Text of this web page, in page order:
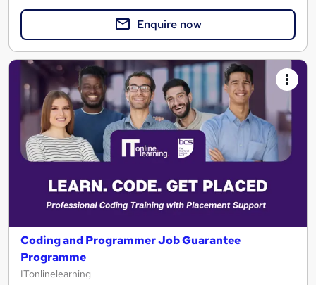
Enquire now
Coding and Programmer Job Guarantee
Programme
ITonlinelearning